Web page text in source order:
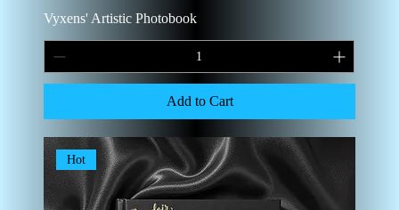
Vyxens' Artistic Photobook
Add to Cart
Hot